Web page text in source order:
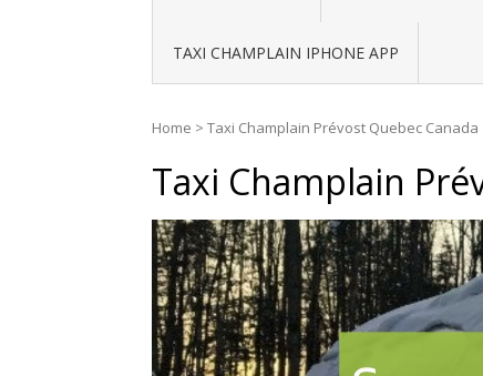
TAXI CHAMPLAIN IPHONE APP
Home > Taxi Champlain Prévost Quebec Canada
Taxi Champlain